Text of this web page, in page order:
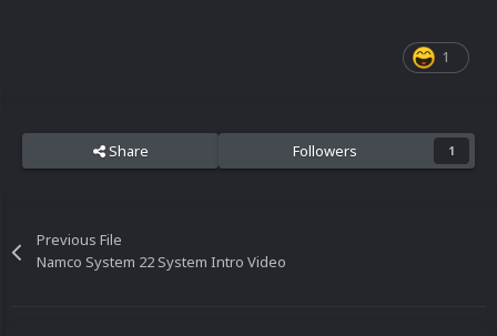
1
Share Followers 1
Previous File
Namco System 22 System Intro Video